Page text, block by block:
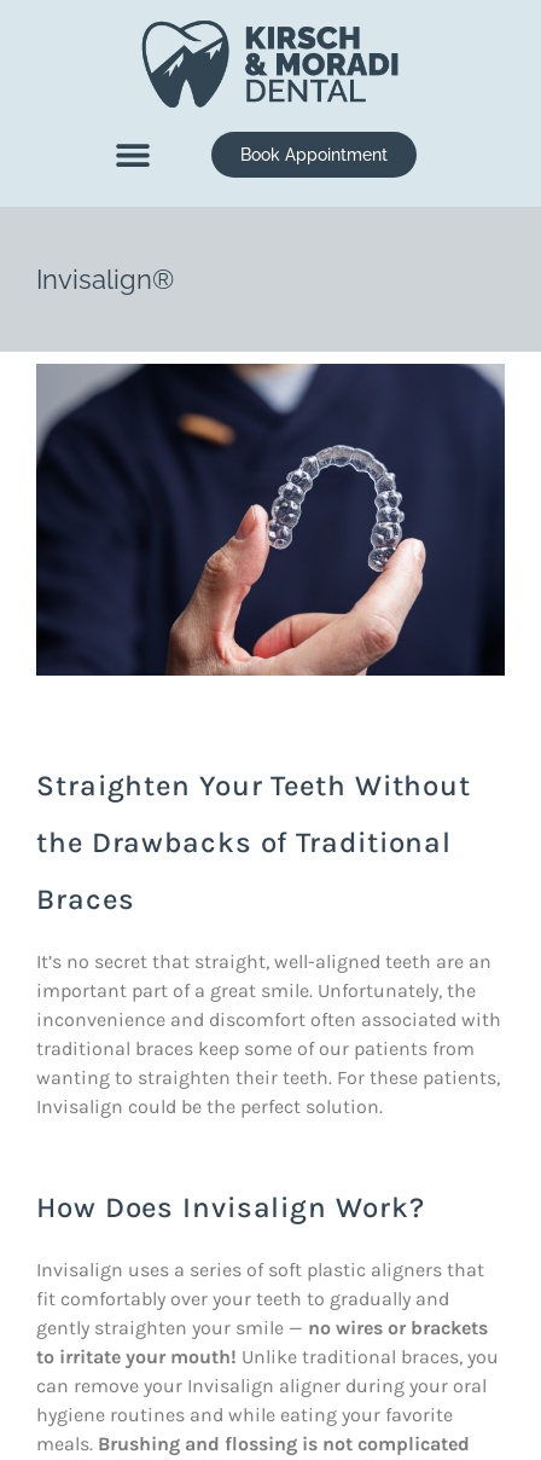
Book Appointment
Invisalign®
Straighten Your Teeth Without
the Drawbacks of Traditional
Braces
It’s no secret that straight, well-aligned teeth are an
important part of a great smile. Unfortunately, the
inconvenience and discomfort often associated with
traditional braces keep some of our patients from
wanting to straighten their teeth. For these patients,
Invisalign could be the perfect solution.
How Does Invisalign Work?
Invisalign uses a series of soft plastic aligners that
fit comfortably over your teeth to gradually and
gently straighten your smile — no wires or brackets
to irritate your mouth! Unlike traditional braces, you
can remove your Invisalign aligner during your oral
hygiene routines and while eating your favorite
meals. Brushing and flossing is not complicated